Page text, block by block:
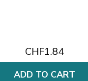
CHF1.84